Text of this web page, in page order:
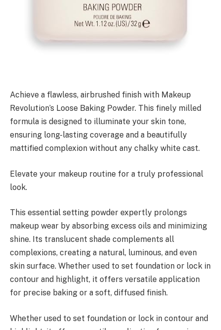
Achieve a flawless, airbrushed finish with Makeup
Revolution’s Loose Baking Powder. This finely milled
formula is designed to illuminate your skin tone,
ensuring long-lasting coverage and a beautifully
mattified complexion without any chalky white cast.
Elevate your makeup routine for a truly professional
look.
This essential setting powder expertly prolongs
makeup wear by absorbing excess oils and minimizing
shine. Its translucent shade complements all
complexions, creating a natural, luminous, and even
skin surface. Whether used to set foundation or lock in
contour and highlight, it offers versatile application
for precise baking or a soft, diffused finish.
Whether used to set foundation or lock in contour and